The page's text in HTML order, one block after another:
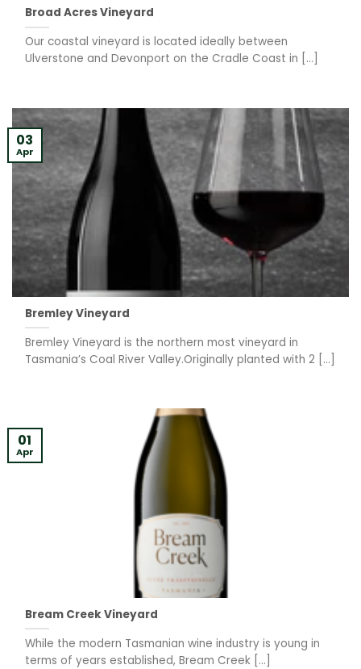
Broad Acres Vineyard
Our coastal vineyard is located ideally between
Ulverstone and Devonport on the Cradle Coast in [...]
Bremley Vineyard
Bremley Vineyard is the northern most vineyard in
Tasmania’s Coal River Valley.Originally planted with 2 [...]
03
Apr
Bream Creek Vineyard
While the modern Tasmanian wine industry is young in
terms of years established, Bream Creek [...]
01
Apr